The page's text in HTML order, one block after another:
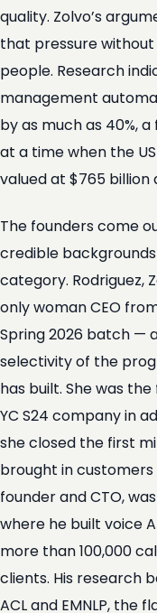
quality. Zolvo’s
that pressure
people. Research
management
by as much as 40%,
at a time when the
valued at $765 billion
The founders come
credible
category. Rodriguez,
only woman CEO
Spring 2026 batch —
selectivity of the
has built. She was
YC S24 company in
she closed the first
brought in
founder and CTO,
where he built voice
more than 100,000
clients. His research
ACL and EMNLP, the